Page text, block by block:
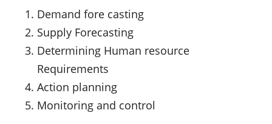
Demand fore casting
Supply Forecasting
Determining Human resource
Requirements
Action planning
Monitoring and control